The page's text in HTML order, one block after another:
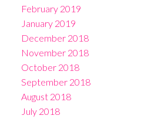
February 2019
January 2019
December 2018
November 2018
October 2018
September 2018
August 2018
July 2018